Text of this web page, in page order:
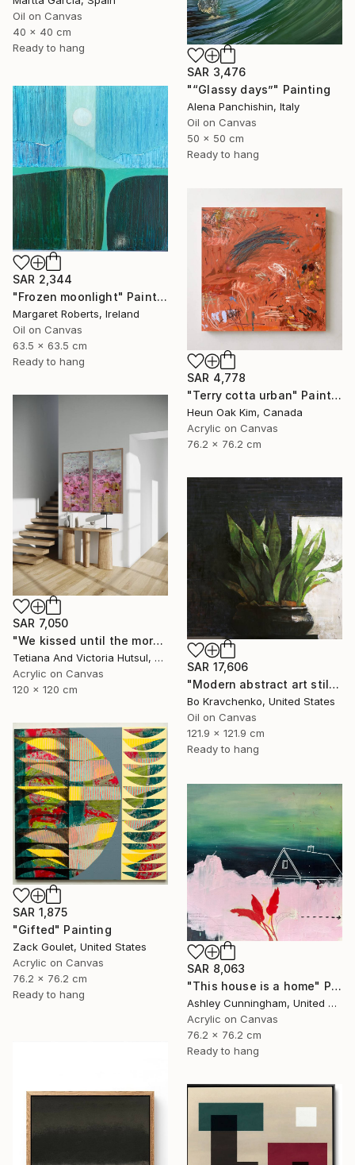
Oil on Canvas
40 x 40 cm
Ready to hang
SAR 3,476
"“Glassy days”" Painting
Alena Panchishin, Italy
Oil on Canvas
50 x 50 cm
Ready to hang
SAR 2,344
"Frozen moonlight" Painting
Margaret Roberts, Ireland
Oil on Canvas
63.5 x 63.5 cm
Ready to hang
SAR 4,778
"Terry cotta urban" Painting
Heun Oak Kim, Canada
Acrylic on Canvas
76.2 x 76.2 cm
SAR 7,050
"We kissed until the morning light/ Set of 2 Water Lilies Painting" Painting
Tetiana And Victoria Hutsul, Ukraine
Acrylic on Canvas
120 x 120 cm
SAR 17,606
"Modern abstract art still life 2" Painting
Bo Kravchenko, United States
Oil on Canvas
121.9 x 121.9 cm
Ready to hang
SAR 1,875
"Gifted" Painting
Zack Goulet, United States
Acrylic on Canvas
76.2 x 76.2 cm
Ready to hang
SAR 8,063
"This house is a home" Painting
Ashley Cunningham, United States
Acrylic on Canvas
76.2 x 76.2 cm
Ready to hang